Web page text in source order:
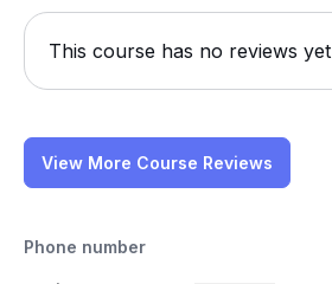
This course has no reviews yet
View More Course Reviews
Phone number